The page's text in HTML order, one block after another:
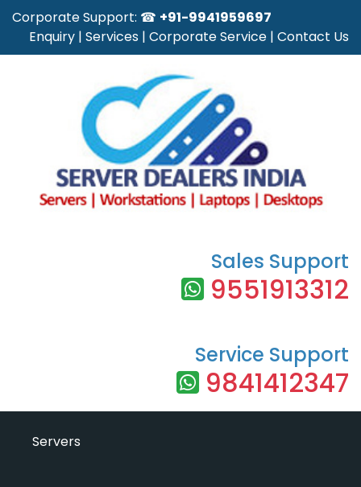
Corporate Support: ☎ +91-9941959697
Enquiry | Services | Corporate Service | Contact Us
Sales Support
9551913312
Service Support
9841412347
Servers